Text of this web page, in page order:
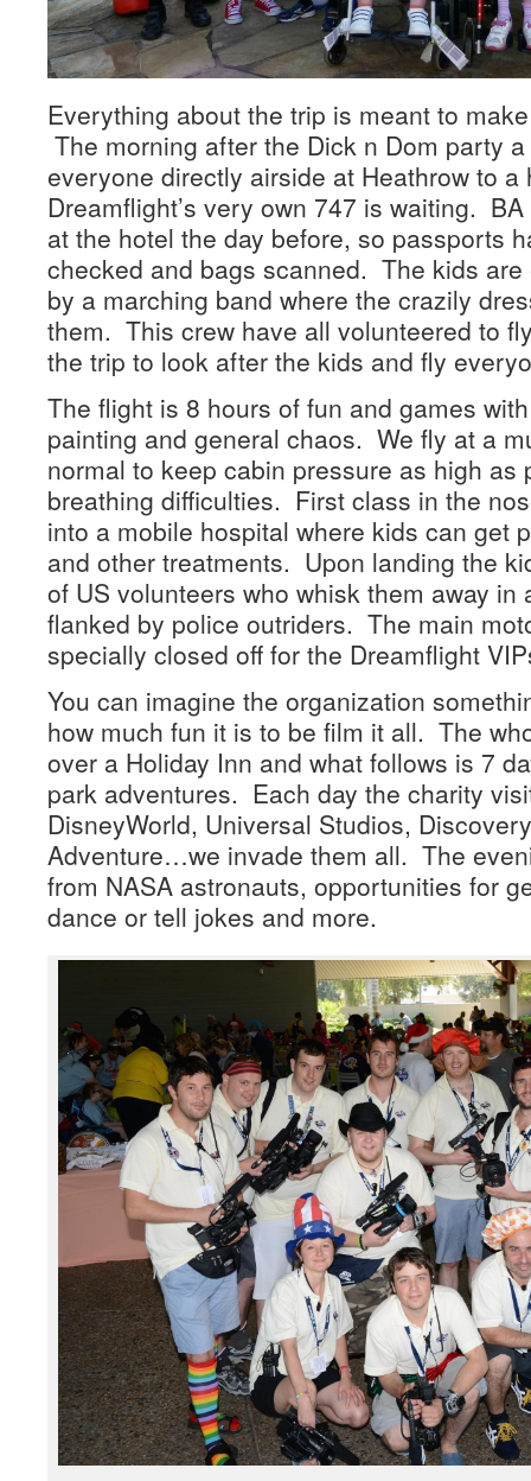
Everything about the trip is meant to
The morning after the Dick n Dom party
everyone directly airside at Heathrow to a
Dreamflight’s very own 747 is waiting.
at the hotel the day before, so passports
checked and bags scanned. The kids
by a marching band where the crazily
them. This crew have all volunteered to
the trip to look after the kids and fly
The flight is 8 hours of fun and games
painting and general chaos. We fly at a
normal to keep cabin pressure as high as
breathing difficulties. First class in the
into a mobile hospital where kids can get
and other treatments. Upon landing the
of US volunteers who whisk them away in
flanked by police outriders. The main
specially closed off for the Dreamflight
You can imagine the organization
how much fun it is to be film it all. The
over a Holiday Inn and what follows is 7
park adventures. Each day the charity
DisneyWorld, Universal Studios,
Adventure…we invade them all. The
from NASA astronauts, opportunities for
dance or tell jokes and more.